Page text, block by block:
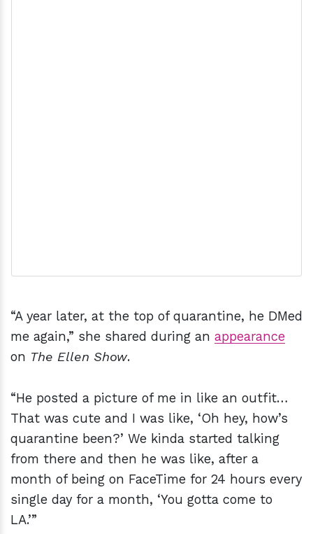
“A year later, at the top of quarantine, he DMed
me again,” she shared during an appearance
on The Ellen Show.
“He posted a picture of me in like an outfit…
That was cute and I was like, ‘Oh hey, how’s
quarantine been?’ We kinda started talking
from there and then he was like, after a
month of being on FaceTime for 24 hours every
single day for a month, ‘You gotta come to
LA.’”